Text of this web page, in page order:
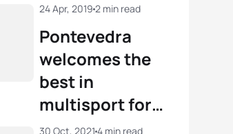
Pontevedra
welcomes the
best in
multisport for
the World
24 Apr, 2019 2 min read
30 Oct, 2021 4 min read